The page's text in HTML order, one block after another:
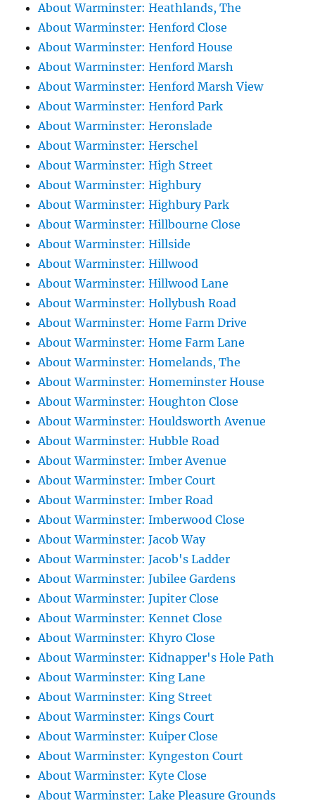
About Warminster: Heathlands, The
About Warminster: Henford Close
About Warminster: Henford House
About Warminster: Henford Marsh
About Warminster: Henford Marsh View
About Warminster: Henford Park
About Warminster: Heronslade
About Warminster: Herschel
About Warminster: High Street
About Warminster: Highbury
About Warminster: Highbury Park
About Warminster: Hillbourne Close
About Warminster: Hillside
About Warminster: Hillwood
About Warminster: Hillwood Lane
About Warminster: Hollybush Road
About Warminster: Home Farm Drive
About Warminster: Home Farm Lane
About Warminster: Homelands, The
About Warminster: Homeminster House
About Warminster: Houghton Close
About Warminster: Houldsworth Avenue
About Warminster: Hubble Road
About Warminster: Imber Avenue
About Warminster: Imber Court
About Warminster: Imber Road
About Warminster: Imberwood Close
About Warminster: Jacob Way
About Warminster: Jacob's Ladder
About Warminster: Jubilee Gardens
About Warminster: Jupiter Close
About Warminster: Kennet Close
About Warminster: Khyro Close
About Warminster: Kidnapper's Hole Path
About Warminster: King Lane
About Warminster: King Street
About Warminster: Kings Court
About Warminster: Kuiper Close
About Warminster: Kyngeston Court
About Warminster: Kyte Close
About Warminster: Lake Pleasure Grounds